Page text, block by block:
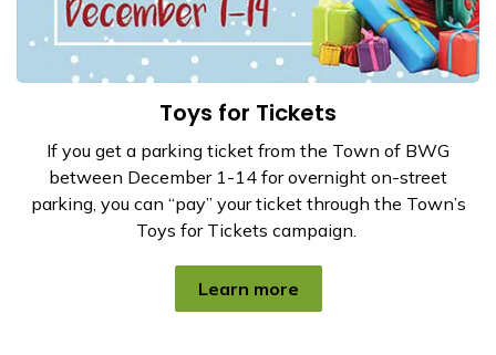
Toys for Tickets
If you get a parking ticket from the Town of BWG
between December 1-14 for overnight on-street
parking, you can “pay” your ticket through the Town’s
Toys for Tickets campaign.
Learn more